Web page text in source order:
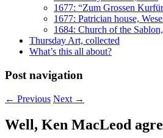
1677: “Zum Grossen
1677: Patrician house,
1684: Church of the
Thursday Art, collected
What’s this all about?
Post navigation
← Previous Next →
Well, Ken MacLeod